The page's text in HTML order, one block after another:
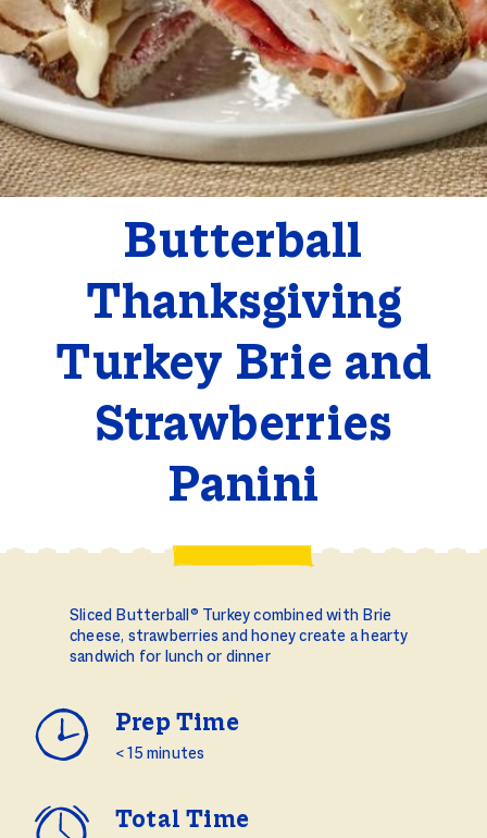
Butterball
Thanksgiving
Turkey Brie and
Strawberries
Panini
Sliced Butterball® Turkey combined with Brie
cheese, strawberries and honey create a hearty
sandwich for lunch or dinner
Prep Time
< 15 minutes
Total Time